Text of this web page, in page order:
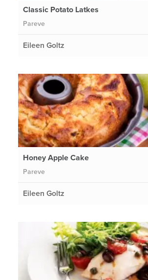
Classic Potato Latkes
Pareve
Eileen Goltz
Honey Apple Cake
Pareve
Eileen Goltz